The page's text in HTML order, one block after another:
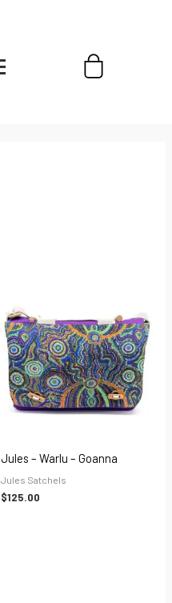
Cart
Jules – Warlu – Goanna
Jules Satchels
$125.00